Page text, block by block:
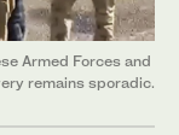
Armed Forces and
remains sporadic.